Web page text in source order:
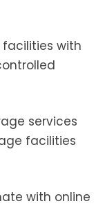
with
services
facilities
with online